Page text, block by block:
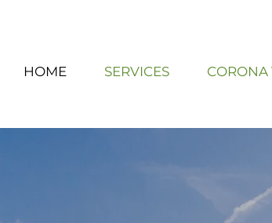
HOME SERVICES CORONA